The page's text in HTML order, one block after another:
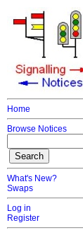
Home
Browse Notices
What's New?
Swaps
Log in
Register